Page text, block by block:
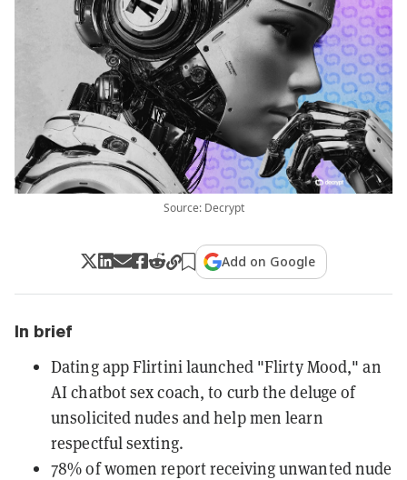
Source: Decrypt
Add on Google
In brief
Dating app Flirtini launched "Flirty Mood," an
AI chatbot sex coach, to curb the deluge of
unsolicited nudes and help men learn
respectful sexting.
78% of women report receiving unwanted nude